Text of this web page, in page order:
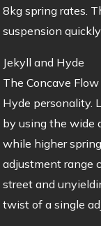
8kg spring rates.
suspension
Jekyll and Hyde
The Concave
Hyde personality.
by using the wide
while higher
adjustment range
street and
twist of a single